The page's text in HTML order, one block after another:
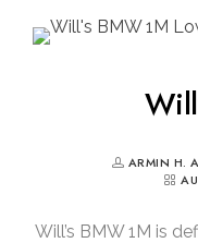
ARMIN H.
Will’s BMW 1M is